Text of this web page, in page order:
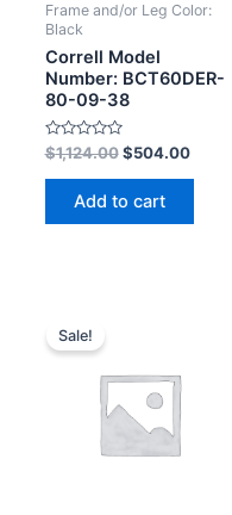
Frame and/or Leg Color:
Black
Correll Model
Number: BCT60DER-
80-09-38
Rated
0
out
$1,124.00 $504.00
Add to cart
Sale!